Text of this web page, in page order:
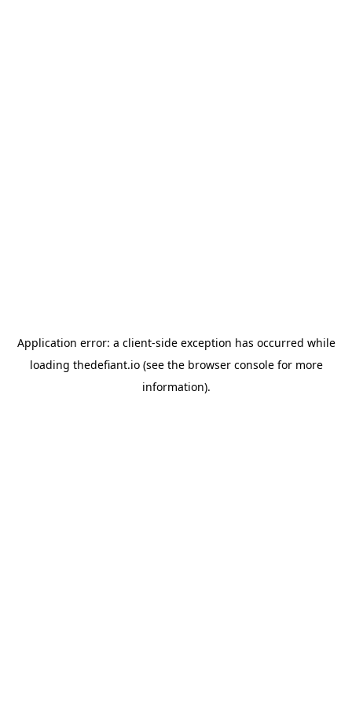
Application error: a client-side exception has occurred while
loading thedefiant.io(see the browser consolefor more
information).